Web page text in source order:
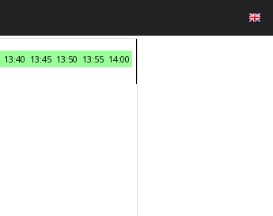
13:40 13:45 13:50 13:55 14:00